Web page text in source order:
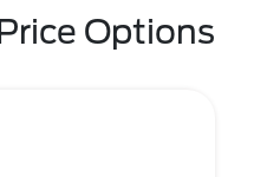
Options